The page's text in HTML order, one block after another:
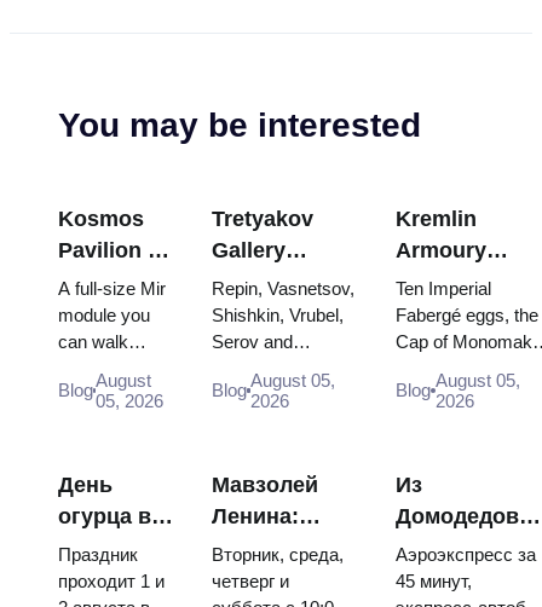
You may be interested
Kosmos
Pavilion at
VDNKh:
Inside
Russia’s
Largest
Space
A full-size Mir
module you
can walk
Energia–
descent
capsules and
120 pieces of
flight...
BlogAugust
05, 2026
Tretyakov
Gallery
Masterpieces:
The Paintings
Worth
Planning
Around
Repin, Vasnetsov,
Shishkin, Vrubel,
Serov and
works that stop
why booking the...
BlogAugust 05,
2026
Kremlin
Armoury
Treasures:
Fabergé
Thrones and
Coronation
Robes
Ten Imperial
Fabergé eggs, the
Cap of
two boy tsars and
Catherine...
Blog August 05,
2026
День
огурца в
Суздале
2026:
Праздник
проходит 1 и
Мавзолей
Ленина:
режим
работы, вход
Вторник, среда,
четверг и
Из
Домодедово
в центр
Москвы:
Аэроэкспресс за
45 минут,